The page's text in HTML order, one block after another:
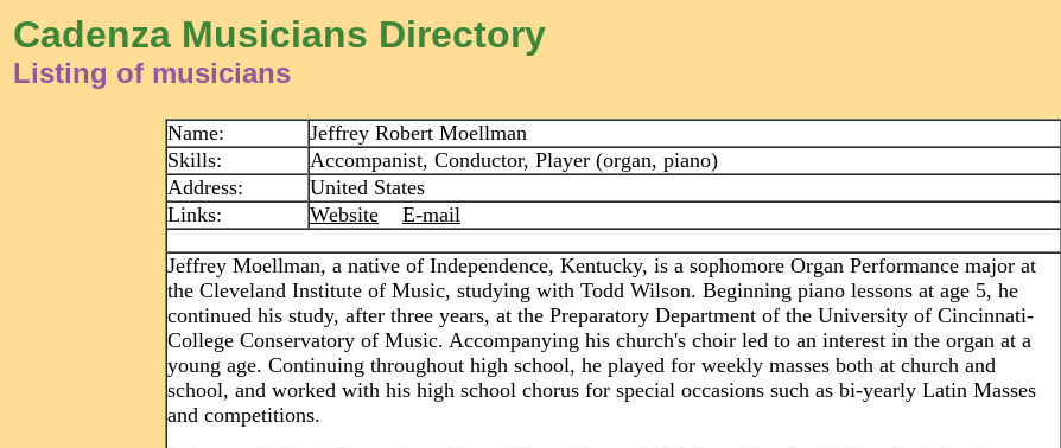
Cadenza Musicians Directory
Listing of musicians
Name:
Jeffrey Robert Moellman
Skills:
Accompanist, Conductor, Player (organ, piano)
Address:
United States
Links:
Website E-mail
Jeffrey Moellman, a native of Independence, Kentucky, is a sophomore Organ Performance major at
the Cleveland Institute of Music, studying with Todd Wilson. Beginning piano lessons at age 5, he
continued his study, after three years, at the Preparatory Department of the University of Cincinnati-
College Conservatory of Music. Accompanying his church's choir led to an interest in the organ at a
young age. Continuing throughout high school, he played for weekly masses both at church and
school, and worked with his high school chorus for special occasions such as bi-yearly Latin Masses
and competitions.